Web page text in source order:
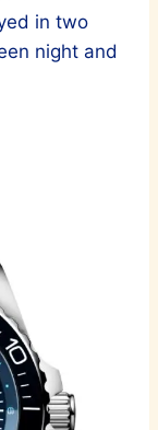
in two
night and